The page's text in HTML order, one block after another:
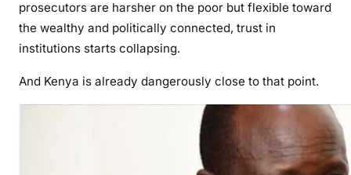
prosecutors are harsher on the poor but flexible toward
the wealthy and politically connected, trust in
institutions starts collapsing.
And Kenya is already dangerously close to that point.